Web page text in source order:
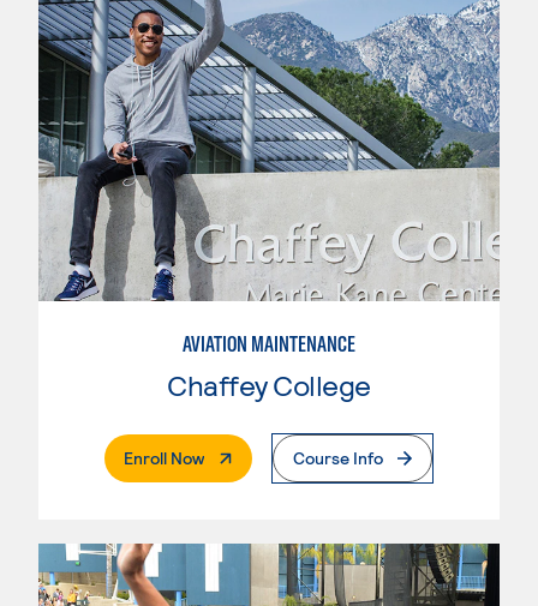
AVIATION MAINTENANCE
Chaffey College
Enroll Now. External PageCourse Info